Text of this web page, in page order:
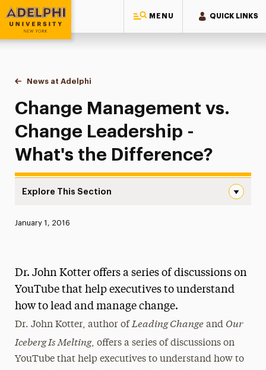
MENU QUICK LINKS
Adelphi University
You are here:
Home
News at Adelphi
Change Management vs. Change Leadership -
Change Management vs.
Change Leadership -
What's the Difference?
Explore This Section
News
Media Experts & Resources
President’s Newsletter
Research Magazine
Published:
January 1, 2016
Dr. John Kotter offers a series of discussions on
YouTube that help executives to understand
how to lead and manage change.
Dr. John Kotter, author of Leading Changeand Our
Iceberg Is Melting, offers a series of discussions on
YouTube that help executives to understand how to